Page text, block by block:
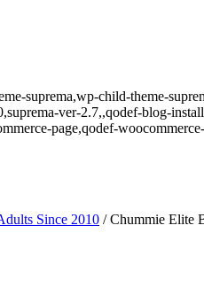
suprema,wp-child-theme-
ver-2.7,,qodef-blog-
page,qodef-
Since 2010 /Chummie Elite